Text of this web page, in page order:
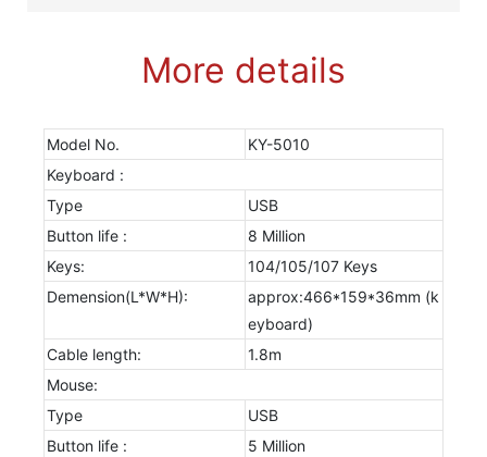
More details
Model No.
KY-5010
Keyboard :
Type
USB
Button life :
8 Million
Keys:
104/105/107 Keys
Demension(L*W*H):
approx:466*159*36mm (k
eyboard)
Cable length:
1.8m
Mouse:
Type
USB
Button life :
5 Million